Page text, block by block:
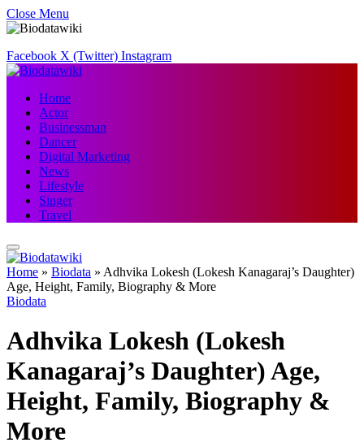
Close Menu
Facebook X (Twitter) Instagram
Home
Actor
Businessman
Dancer
Digital Marketing
News
Lifestyle
Singer
Travel
Home » Biodata » Adhvika Lokesh (Lokesh Kanagaraj’s Daughter)
Age, Height, Family, Biography & More
Biodata
Adhvika Lokesh (Lokesh
Kanagaraj’s Daughter) Age,
Height, Family, Biography &
More